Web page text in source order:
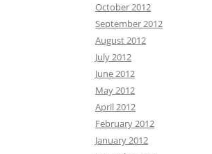
October 2012
September 2012
August 2012
July 2012
June 2012
May 2012
April 2012
February 2012
January 2012